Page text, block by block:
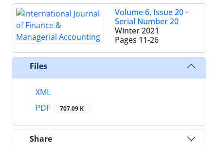
Volume 6, Issue 20 -
Serial Number 20
Winter 2021
Pages 11-26
Files
XML
PDF
707.09 K
Share